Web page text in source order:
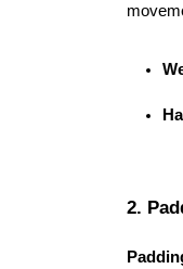
2.